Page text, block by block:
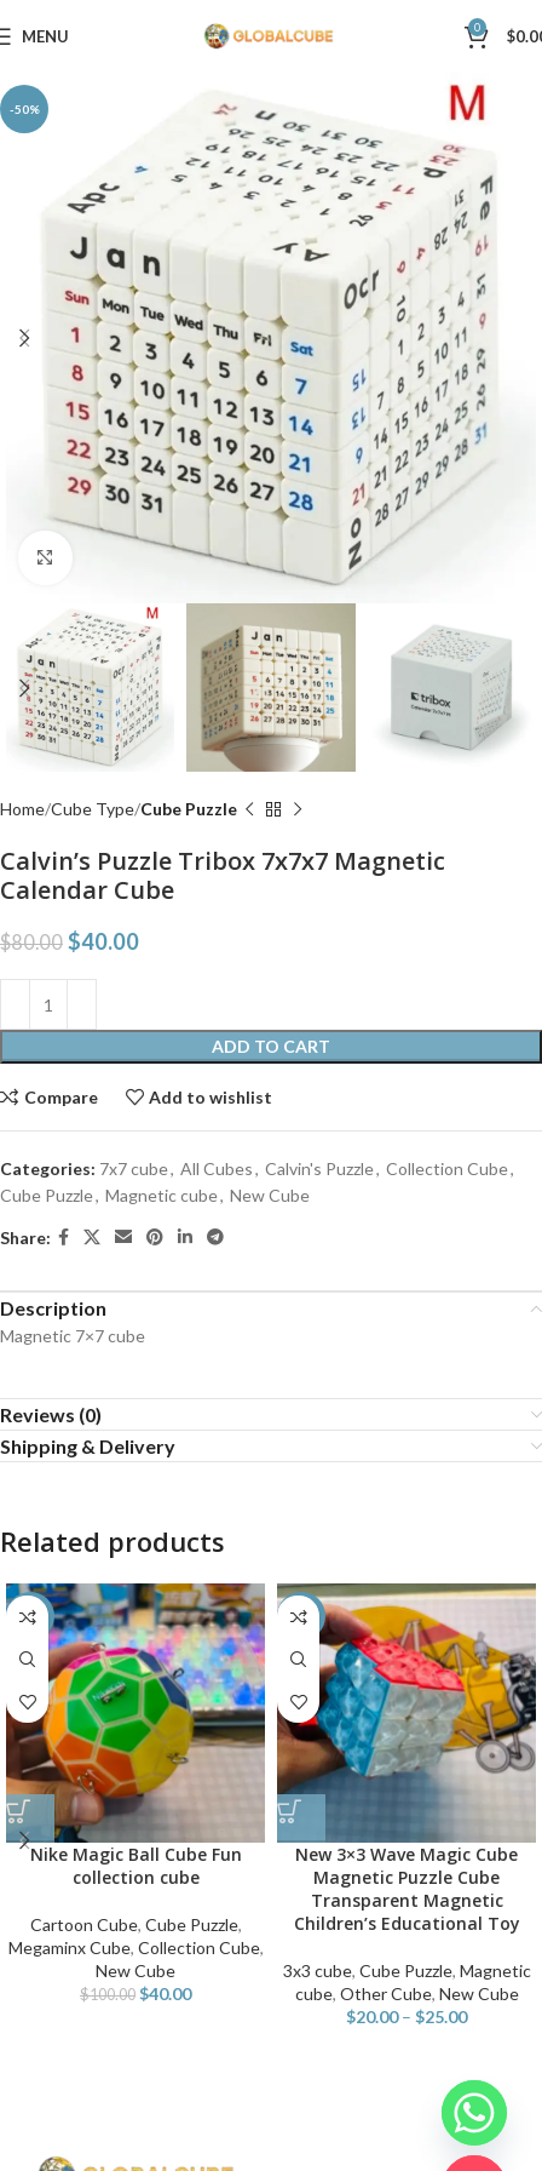
MENU 0 $
-50%
Click to enlarge
Home Cube Type Cube Puzzle
Calvin’s Puzzle Tribox 7x7x7 Magnetic
Calendar Cube
$80.00 $40.00
ADD TO CART
Compare Add to wishlist
Categories: 7x7 cube, All Cubes, Calvin's Puzzle, Collection Cube,
Cube Puzzle, Magnetic cube, New Cube
Share:
Description
Magnetic 7×7 cube
Reviews (0)
Shipping & Delivery
Related products
-60%
Nike Magic Ball Cube Fun
collection cube
Cartoon Cube, Cube Puzzle,
Megaminx Cube, Collection Cube,
New Cube
$100.00 $40.00
-50%
New 3×3 Wave Magic Cube
Magnetic Puzzle Cube
Transparent Magnetic
Children’s Educational Toy
3x3 cube, Cube Puzzle, Magnetic
cube, Other Cube, New Cube
$20.00 – $25.00